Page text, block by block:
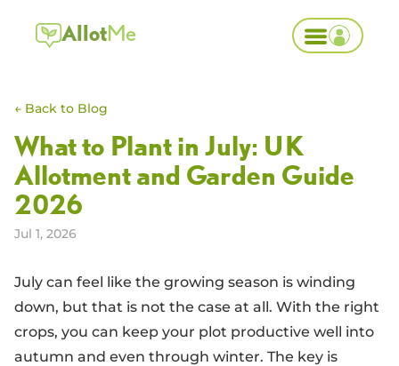
AllotMe
← Back to Blog
What to Plant in July: UK
Allotment and Garden Guide
2026
Jul 1, 2026
July can feel like the growing season is winding
down, but that is not the case at all. With the right
crops, you can keep your plot productive well into
autumn and even through winter. The key is